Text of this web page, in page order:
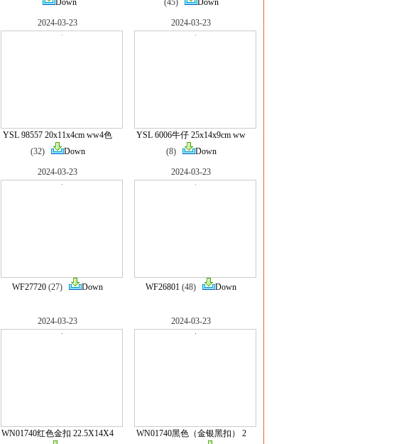
Down
(45)
Down
2024-03-23
YSL 98557 20x11x4cm ww4色
(32)
Down
2024-03-23
YSL 6006牛仔 25x14x9cm ww
(8)
Down
2024-03-23
WF27720 (27) Down
2024-03-23
WF26801 (48) Down
2024-03-23
WN01740红色金扣 22.5X14X4
2024-03-23
WN01740黑色（金银黑扣） 2